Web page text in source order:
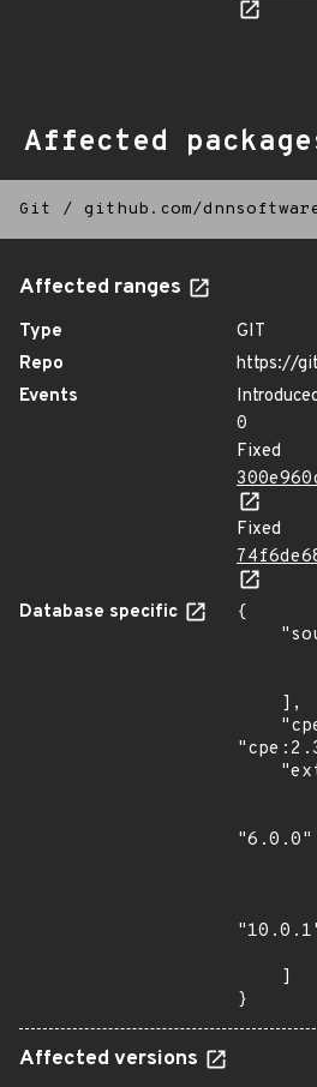
Affected
Git / github.com/
Affected ranges
Type
GIT
Repo
https://
Events
0
Fixed
Fixed
Database specific
{
"6.0.0"
}
Affected versions